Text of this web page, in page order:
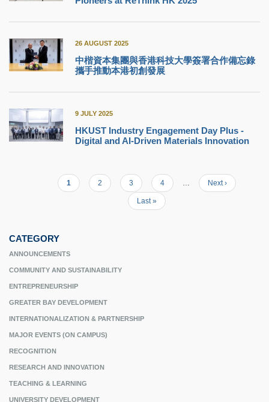
26 AUGUST 2025
中楷資本集團與香港科技大學簽署合作備忘錄
攜手推動本港初創發展
9 JULY 2025
HKUST Industry Engagement Day Plus -
Digital and AI-Driven Materials Innovation
Pagination
Current
page
1 Page
2 Page
3 Page
4 …
Next
page
Next ›
Last
page
Last »
CATEGORY
ANNOUNCEMENTS
COMMUNITY AND SUSTAINABILITY
ENTREPRENEURSHIP
GREATER BAY DEVELOPMENT
INTERNATIONALIZATION & PARTNERSHIP
MAJOR EVENTS (ON CAMPUS)
RECOGNITION
RESEARCH AND INNOVATION
TEACHING & LEARNING
UNIVERSITY DEVELOPMENT